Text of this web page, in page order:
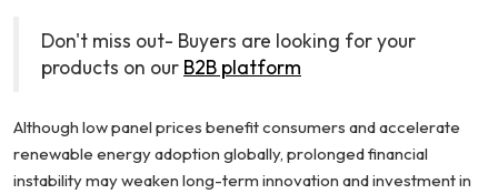
Don't miss out- Buyers are looking for your
products on our B2B platform
Although low panel prices benefit consumers and accelerate
renewable energy adoption globally, prolonged financial
instability may weaken long-term innovation and investment in